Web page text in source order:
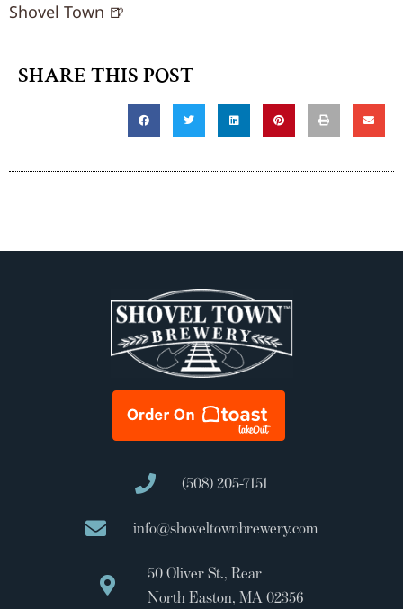
Shovel Town 🍺
SHARE THIS POST
(508) 205-7151
info@shoveltownbrewery.com
50 Oliver St., Rear
North Easton, MA 02356